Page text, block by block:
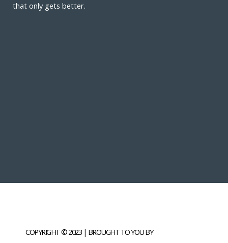
that only gets better.
COPYRIGHT © 2023 | BROUGHT TO YOU BY